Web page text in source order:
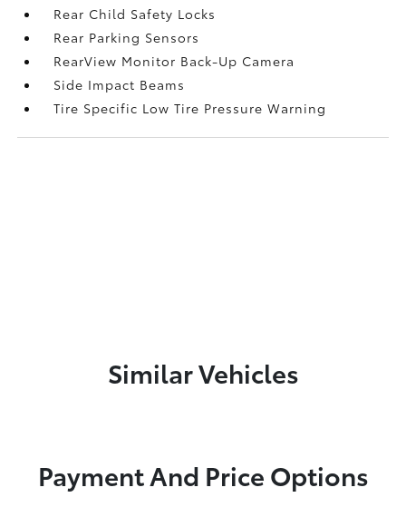
Rear Child Safety Locks
Rear Parking Sensors
RearView Monitor Back-Up Camera
Side Impact Beams
Tire Specific Low Tire Pressure Warning
Similar Vehicles
Payment And Price Options